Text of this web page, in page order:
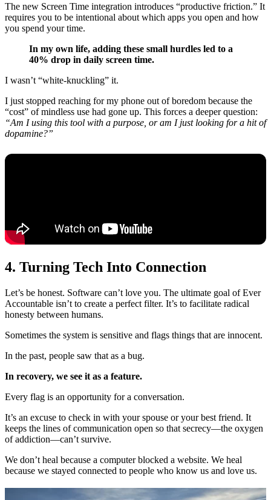
The new Screen Time integration introduces “productive friction.” It
requires you to be intentional about which apps you open and how
you spend your time.
In my own life, adding these small hurdles led to a
40% drop in daily screen time.
I wasn’t “white-knuckling” it.
I just stopped reaching for my phone out of boredom because the
“cost” of mindless use had gone up. This forces a deeper question:
“Am I using this tool with a purpose, or am I just looking for a hit of
dopamine?”
4. Turning Tech Into Connection
Let’s be honest. Software can’t love you. The ultimate goal of Ever
Accountable isn’t to create a perfect filter. It’s to facilitate radical
honesty between humans.
Sometimes the system is sensitive and flags things that are innocent.
In the past, people saw that as a bug.
In recovery, we see it as a feature.
Every flag is an opportunity for a conversation.
It’s an excuse to check in with your spouse or your best friend. It
keeps the lines of communication open so that secrecy—the oxygen
of addiction—can’t survive.
We don’t heal because a computer blocked a website. We heal
because we stayed connected to people who know us and love us.